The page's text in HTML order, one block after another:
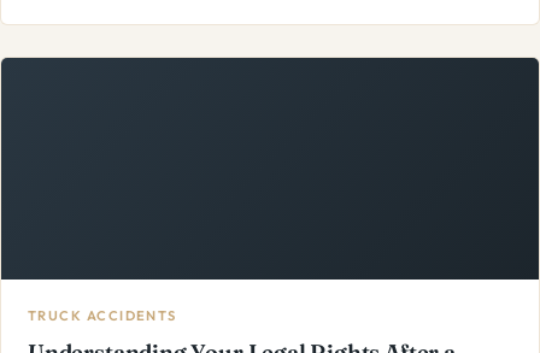
TRUCK ACCIDENTS